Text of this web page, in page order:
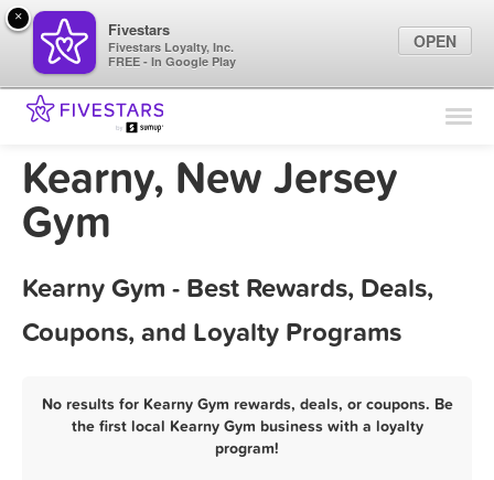
Find Locations
Marketing Tips
Kearny, New Jersey
Gym
Kearny Gym - Best Rewards, Deals,
Coupons, and Loyalty Programs
No results for Kearny Gym rewards, deals, or coupons. Be
the first local Kearny Gym business with a loyalty
program!
×
Fivestars
Fivestars Loyalty, Inc.
FREE - In Google Play
OPEN